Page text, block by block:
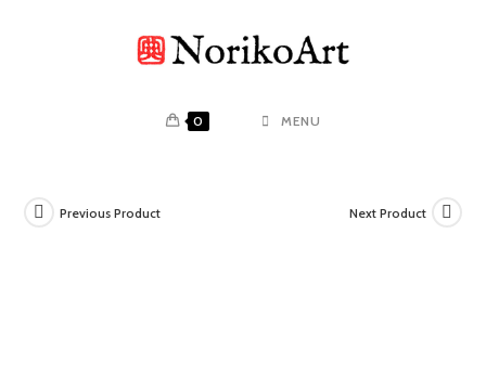
0 MENU
Previous Product Next Product